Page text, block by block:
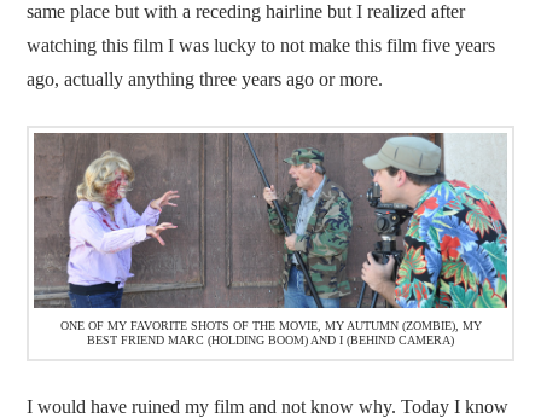
same place but with a receding hairline but I realized after
watching this film I was lucky to not make this film five years
ago, actually anything three years ago or more.
ONE OF MY FAVORITE SHOTS OF THE MOVIE, MY AUTUMN (ZOMBIE), MY
BEST FRIEND MARC (HOLDING BOOM) AND I (BEHIND CAMERA)
I would have ruined my film and not know why. Today I know